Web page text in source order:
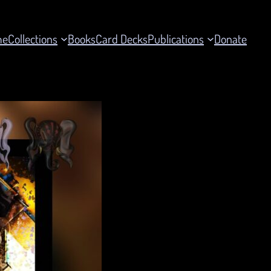
Collections BooksCard DecksPublications Donate